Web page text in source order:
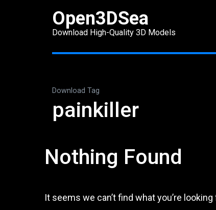
Open3DSea
Download High-Quality 3D Models
Download Tag
painkiller
Nothing Found
It seems we can’t find what you’re